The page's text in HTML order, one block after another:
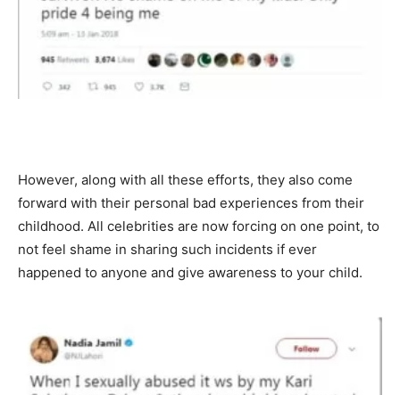
However, along with all these efforts, they also come
forward with their personal bad experiences from their
childhood. All celebrities are now forcing on one point, to
not feel shame in sharing such incidents if ever
happened to anyone and give awareness to your child.